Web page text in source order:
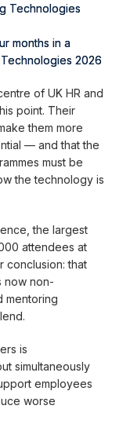
Technologies
months in a
2026
of UK HR and
point. Their
them more
— and that the
must be
the technology is
the largest
attendees at
conclusion: that
now non-
mentoring
is
simultaneously
employees
worse